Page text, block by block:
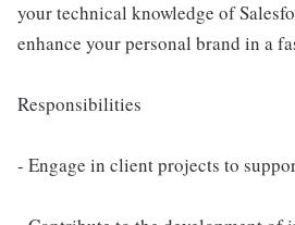
your technical knowledge of
enhance your personal brand in a
Responsibilities
- Engage in client projects to